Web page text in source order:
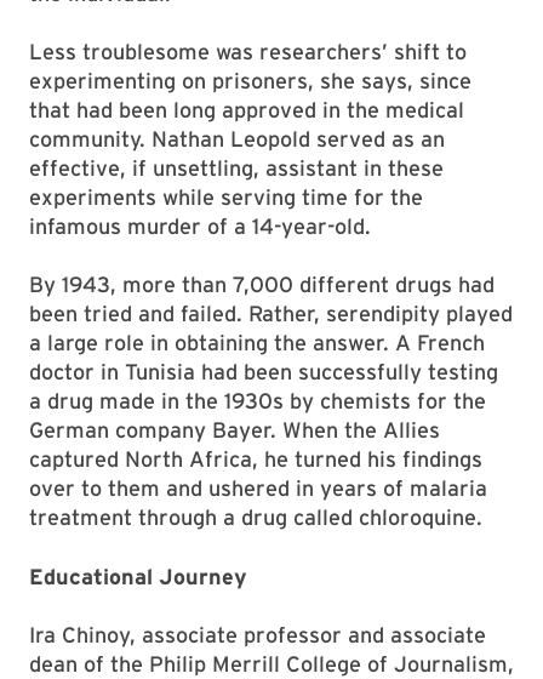
Less troublesome was researchers’ shift to
experimenting on prisoners, she says, since
that had been long approved in the medical
community. Nathan Leopold served as an
effective, if unsettling, assistant in these
experiments while serving time for the
infamous murder of a 14-year-old.
By 1943, more than 7,000 different drugs had
been tried and failed. Rather, serendipity played
a large role in obtaining the answer. A French
doctor in Tunisia had been successfully testing
a drug made in the 1930s by chemists for the
German company Bayer. When the Allies
captured North Africa, he turned his findings
over to them and ushered in years of malaria
treatment through a drug called chloroquine.
Educational Journey
Ira Chinoy, associate professor and associate
dean of the Philip Merrill College of Journalism,